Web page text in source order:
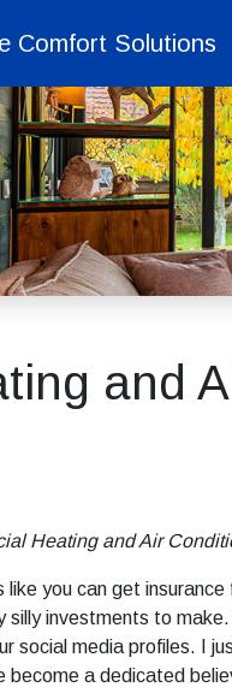
Comfort Solutions
and
Heating and Air
like you can get
silly investments to
social media profiles. I
become a dedicated